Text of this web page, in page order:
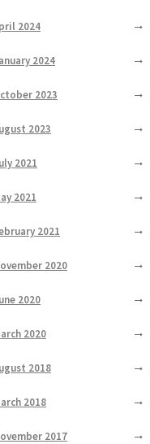
2024
2024
2023
2023
2021
2021
2021
2020
2020
2020
2018
2018
2017